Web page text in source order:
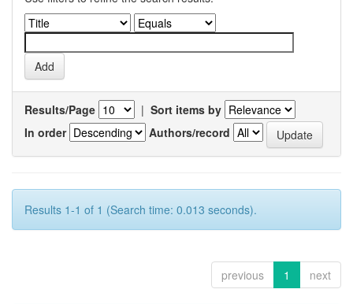
Results/Page | Sort items by
In order
Authors/record
Results 1-1 of 1 (Search time: 0.013 seconds).
previous 1 next